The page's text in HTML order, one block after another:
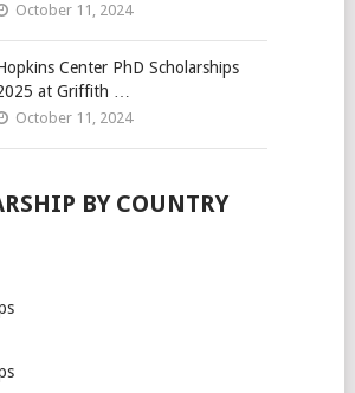
October 11, 2024
Center PhD Scholarships
at Griffith …
October 11, 2024
BY COUNTRY